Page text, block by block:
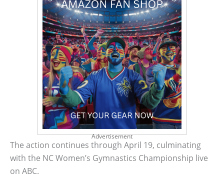
Advertisement
The action continues through April 19, culminating
with the NC Women’s Gymnastics Championship live
on ABC.